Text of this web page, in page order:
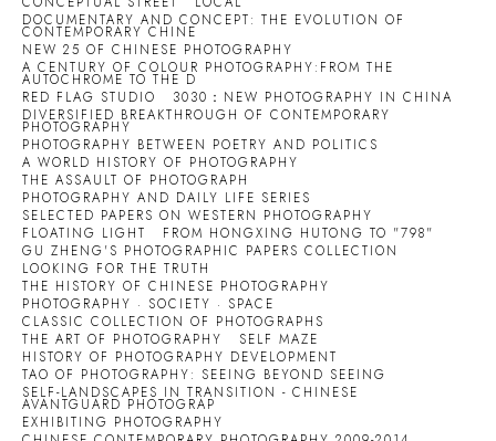
DOCUMENTARY AND CONCEPT: THE EVOLUTION OF
CONTEMPORARY CHINE
NEW 25 OF CHINESE PHOTOGRAPHY
A CENTURY OF COLOUR PHOTOGRAPHY:FROM THE
AUTOCHROME TO THE D
RED FLAG STUDIO
3030：NEW PHOTOGRAPHY IN CHINA
DIVERSIFIED BREAKTHROUGH OF CONTEMPORARY
PHOTOGRAPHY
PHOTOGRAPHY BETWEEN POETRY AND POLITICS
A WORLD HISTORY OF PHOTOGRAPHY
THE ASSAULT OF PHOTOGRAPH
PHOTOGRAPHY AND DAILY LIFE SERIES
SELECTED PAPERS ON WESTERN PHOTOGRAPHY
FLOATING LIGHT
FROM HONGXING HUTONG TO "798"
GU ZHENG'S PHOTOGRAPHIC PAPERS COLLECTION
LOOKING FOR THE TRUTH
THE HISTORY OF CHINESE PHOTOGRAPHY
PHOTOGRAPHY · SOCIETY · SPACE
CLASSIC COLLECTION OF PHOTOGRAPHS
THE ART OF PHOTOGRAPHY
SELF MAZE
HISTORY OF PHOTOGRAPHY DEVELOPMENT
TAO OF PHOTOGRAPHY: SEEING BEYOND SEEING
SELF-LANDSCAPES IN TRANSITION - CHINESE
AVANTGUARD PHOTOGRAP
EXHIBITING PHOTOGRAPHY